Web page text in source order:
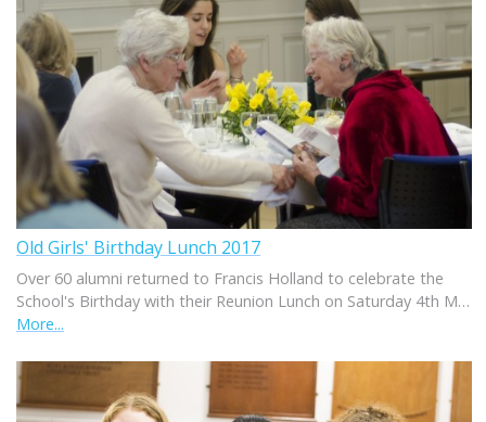
Old Girls' Birthday Lunch 2017
Over 60 alumni returned to Francis Holland to celebrate the
School's Birthday with their Reunion Lunch on Saturday 4th M…
More...